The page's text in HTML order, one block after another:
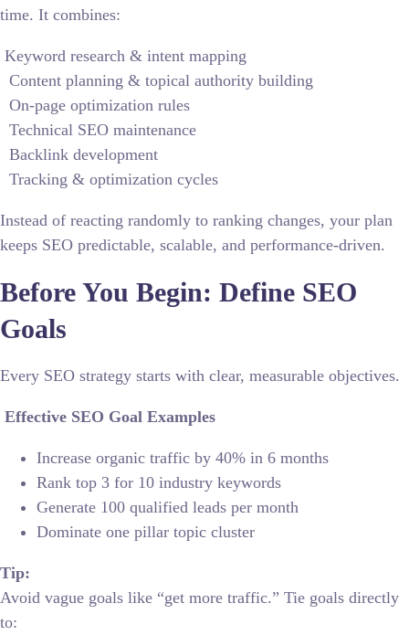
time. It combines:
Keyword research & intent mapping
Content planning & topical authority building
On-page optimization rules
Technical SEO maintenance
Backlink development
Tracking & optimization cycles
Instead of reacting randomly to ranking changes, your plan
keeps SEO predictable, scalable, and performance-driven.
Before You Begin: Define SEO
Goals
Every SEO strategy starts with clear, measurable objectives.
Effective SEO Goal Examples
Increase organic traffic by 40% in 6 months
Rank top 3 for 10 industry keywords
Generate 100 qualified leads per month
Dominate one pillar topic cluster
Tip:
Avoid vague goals like “get more traffic.” Tie goals directly
to: